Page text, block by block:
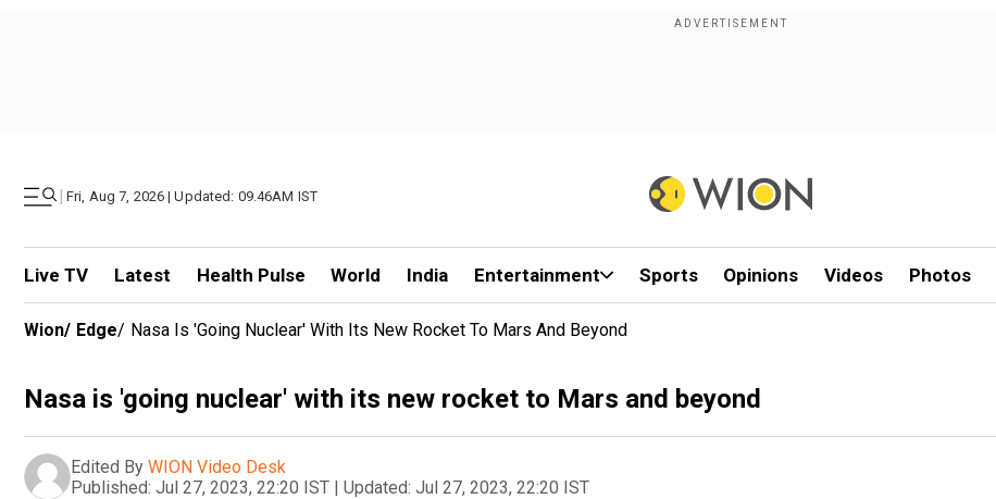
| Fri, Aug 7, 2026 | Updated: 09.46AM IST
Live TV Latest Health Pulse World India Entertainment Sports Opinions Videos Photos
Wion/ Edge/ Nasa Is 'going Nuclear' With Its New Rocket To Mars And Beyond
Nasa is 'going nuclear' with its new rocket to Mars and beyond
Edited By WION Video Desk
Published: Jul 27, 2023, 22:20 IST | Updated: Jul 27, 2023, 22:20 IST